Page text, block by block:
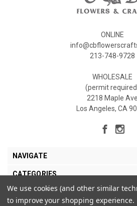
ONLINE
213-748-9728
WHOLESALE
(permit
2218 Maple Ave
Los Angeles, CA
NAVIGATE
CATEGORIES
MY ACCOUNT
We use cookies (and other similar
to improve your shopping experience.